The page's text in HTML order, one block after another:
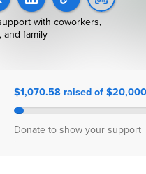
with coworkers,
and family
$1,070.58 raised of
Donate to show your support